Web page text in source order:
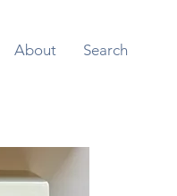
About Search